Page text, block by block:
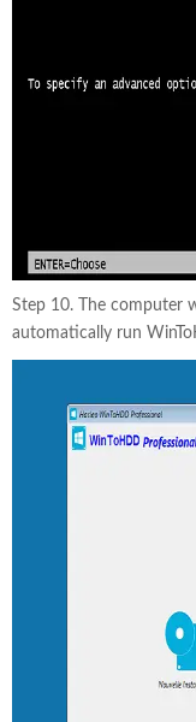
Step 10. The computer
automatically run